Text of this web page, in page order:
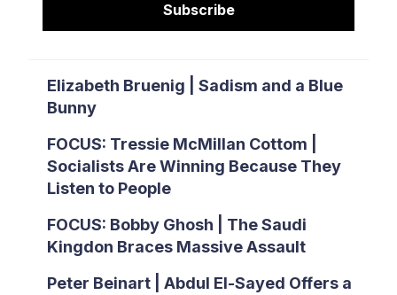
Subscribe
Elizabeth Bruenig | Sadism and a Blue
Bunny
FOCUS: Tressie McMillan Cottom |
Socialists Are Winning Because They
Listen to People
FOCUS: Bobby Ghosh | The Saudi
Kingdon Braces Massive Assault
Peter Beinart | Abdul El-Sayed Offers a